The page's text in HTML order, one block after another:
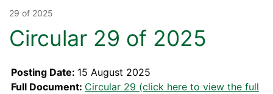
29 of 2025
Circular 29 of 2025
Posting Date: 15 August 2025
Full Document: Circular 29 (click here to view the full